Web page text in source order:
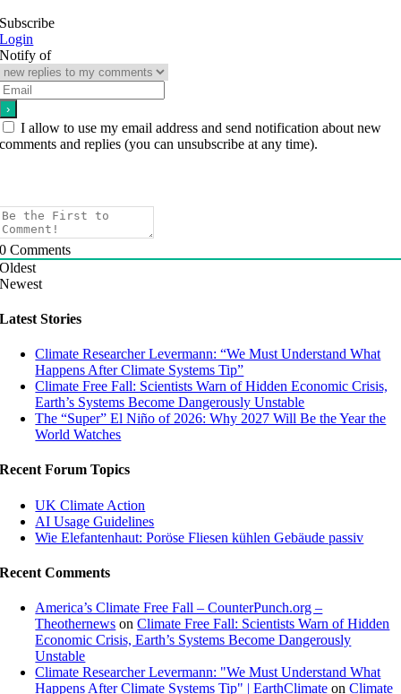
Subscribe
Login
Notify of
I allow to use my email address and send notification about new
comments and replies (you can unsubscribe at any time).
0 Comments
Oldest
Newest
Latest Stories
Climate Researcher Levermann: “We Must Understand What
Happens After Climate Systems Tip”
Climate Free Fall: Scientists Warn of Hidden Economic Crisis,
Earth’s Systems Become Dangerously Unstable
The “Super” El Niño of 2026: Why 2027 Will Be the Year the
World Watches
Recent Forum Topics
UK Climate Action
AI Usage Guidelines
Wie Elefantenhaut: Poröse Fliesen kühlen Gebäude passiv
Recent Comments
America’s Climate Free Fall – CounterPunch.org –
Theothernews onClimate Free Fall: Scientists Warn of Hidden
Economic Crisis, Earth’s Systems Become Dangerously
Unstable
Climate Researcher Levermann: "We Must Understand What
Happens After Climate Systems Tip" | EarthClimate onClimate